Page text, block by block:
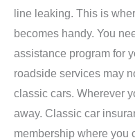
line leaking. This is
becomes handy. You
assistance program for
roadside services may
classic cars. Wherever
away. Classic car
membership where you